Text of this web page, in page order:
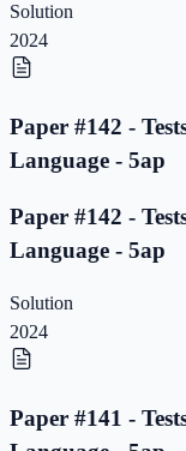
Solution
2024
Paper #142 -
Language - 5ap
Paper #142 -
Language - 5ap
Solution
2024
Paper #141 -